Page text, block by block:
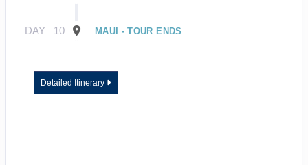
DAY 10 MAUI - TOUR ENDS
Detailed Itinerary